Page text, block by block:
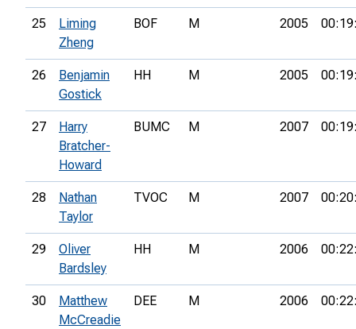
25
Liming
Zheng
BOF M 2005
26
Benjamin
Gostick
HH M 2005
27
Harry
Bratcher-
Howard
BUMC M 2007
28
Nathan
Taylor
TVOC M 2007
29
Oliver
Bardsley
HH M 2006
30
Matthew
McCreadie
DEE M 2006